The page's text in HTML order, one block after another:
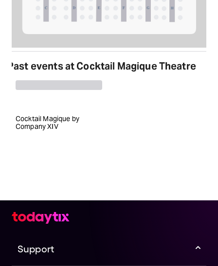
Past events at Cocktail Magique Theatre
Cocktail Magique by
Company XIV
Support